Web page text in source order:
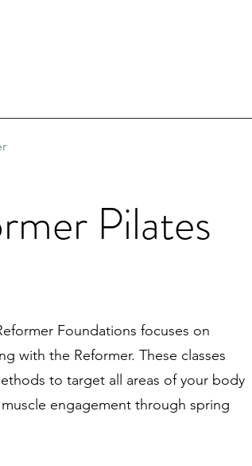
Pilates
Foundations focuses on
with the Reformer. These classes
to target all areas of your body
engagement through spring